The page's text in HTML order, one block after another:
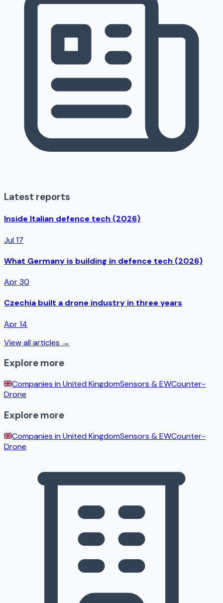
Latest reports
Inside Italian defence tech (2026)
Jul 17
What Germany is building in defence tech (2026)
Apr 30
Czechia built a drone industry in three years
Apr 14
View all articles →
Explore more
Companies inUnited KingdomSensors & EWCounter-
Drone
Explore more
Companies inUnited KingdomSensors & EWCounter-
Drone